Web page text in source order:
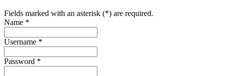
Fields marked with an asterisk (*) are required.
Name *
Username *
Password *